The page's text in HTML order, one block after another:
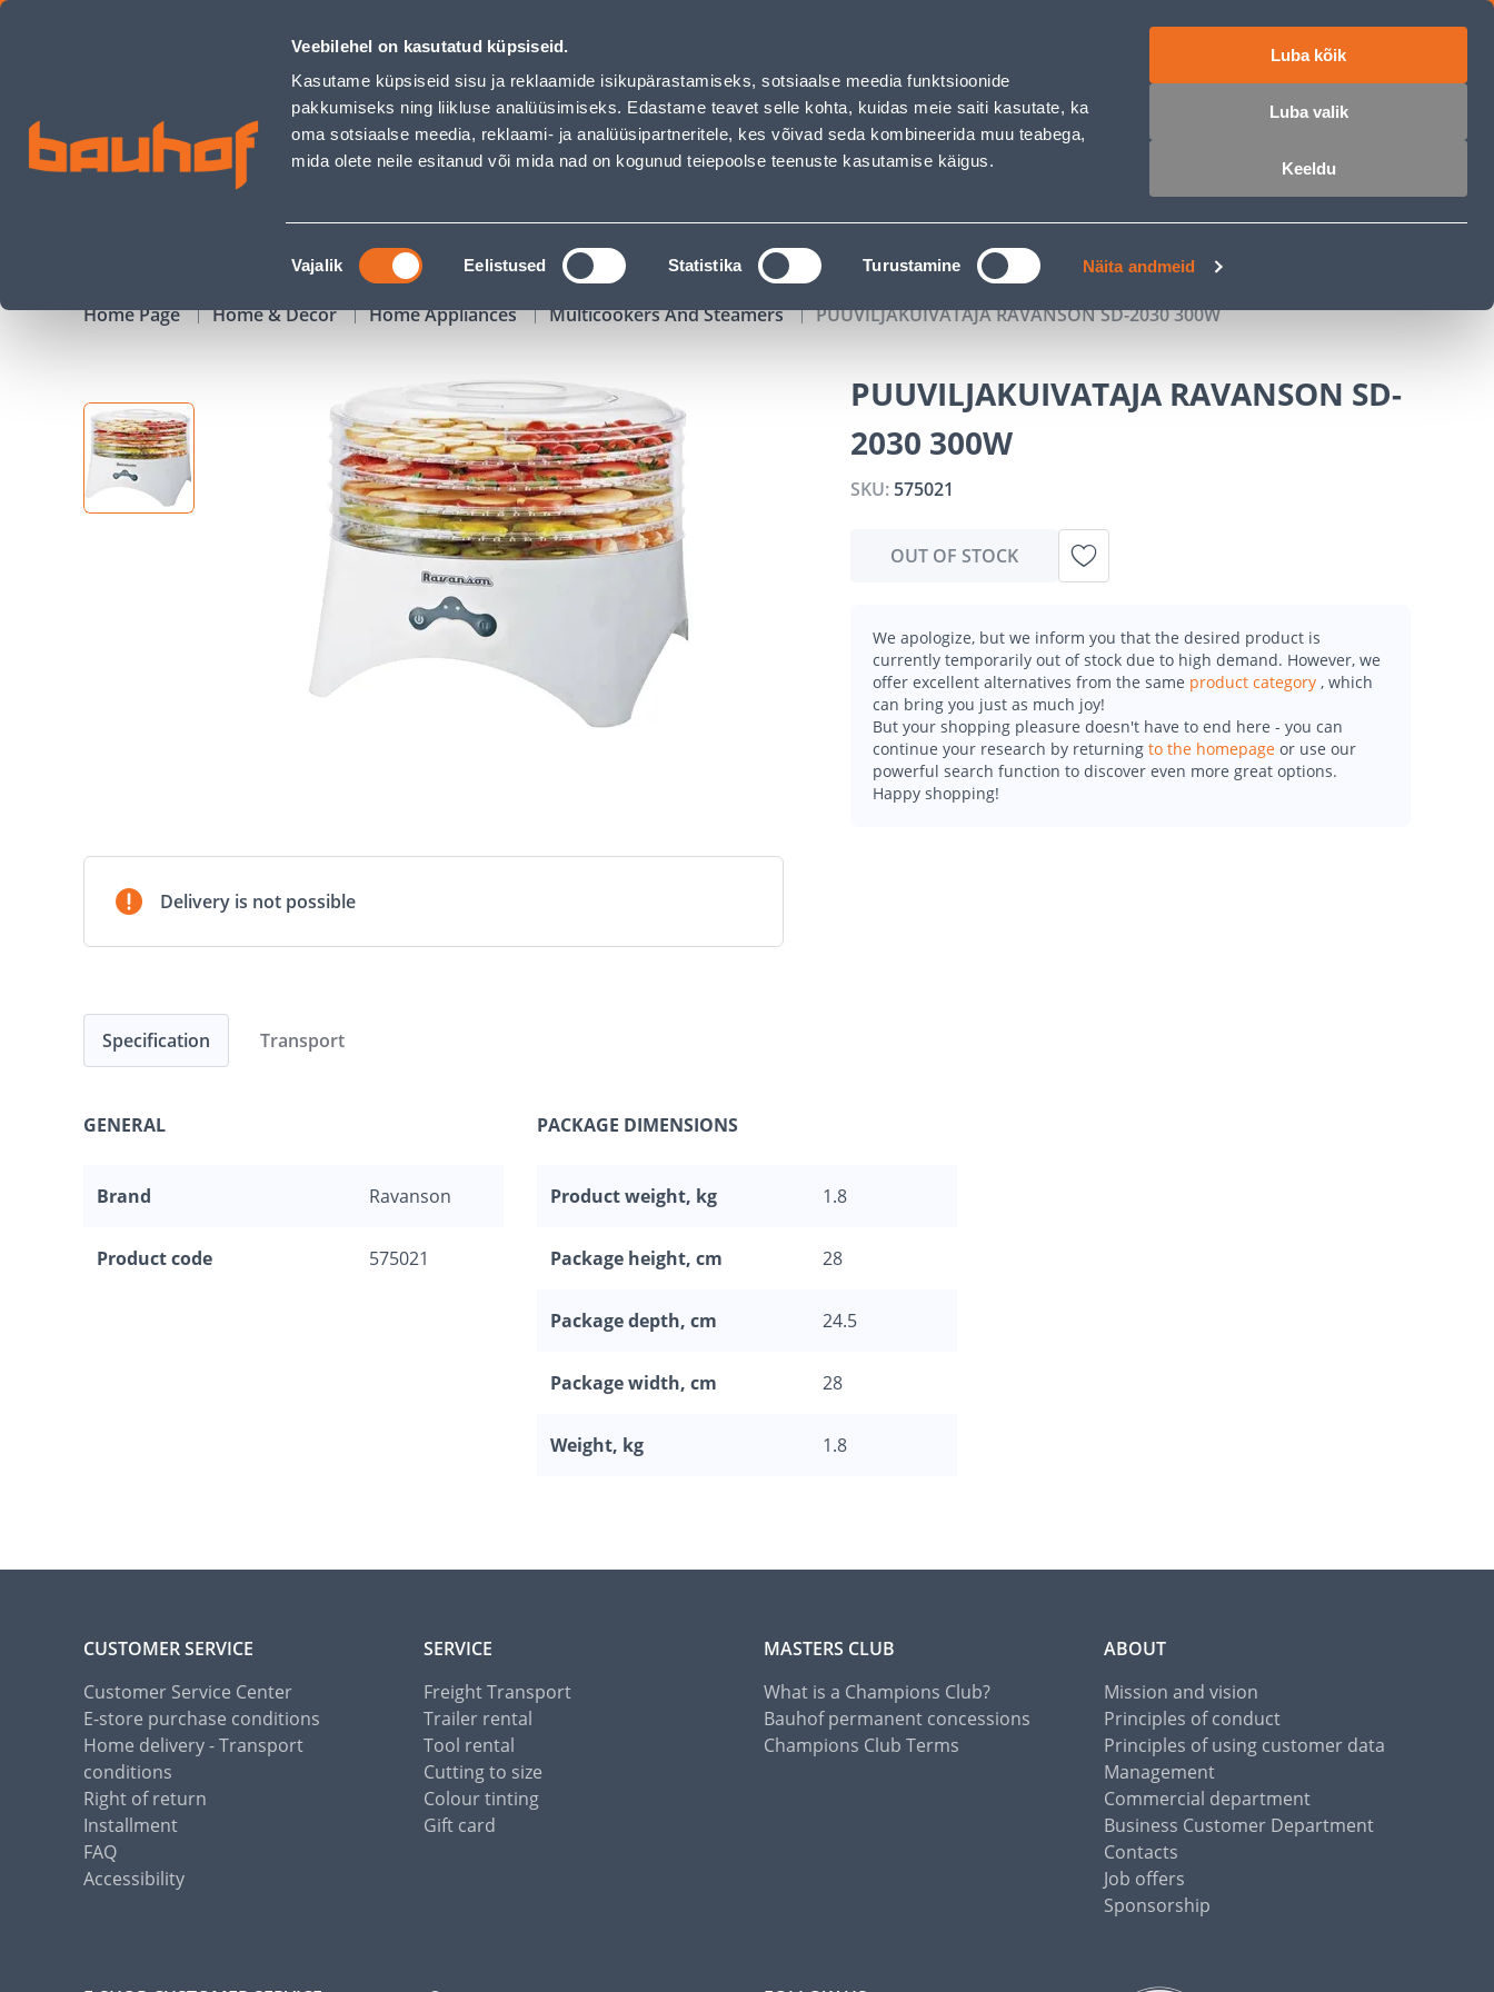
Veebilehel on kasutatud küpsiseid.
Kasutame küpsiseid sisu ja reklaamide isikupärastamiseks, sotsiaalse meedia funktsioonide
pakkumiseks ning liikluse analüüsimiseks. Edastame teavet selle kohta, kuidas meie saiti kasutate, ka
oma sotsiaalse meedia, reklaami- ja analüüsipartneritele, kes võivad seda kombineerida muu teabega,
mida olete neile esitanud või mida nad on kogunud teiepoolse teenuste kasutamise käigus.
Nõusoleku
valik
Vajalik Eelistused Statistika Turustamine Näita andmeid
Luba kõik
Luba valik
Keeldu
PUUVILJAKUIVATAJA RAVANSON SD-2030 300W - Bauhof has loaded
Business Service Center Customer Service Services Job offers
SEARCH
CAMPAIGNS CATALOGS TOOL RENTAL MASTERS CLUB
Home Page Home & Decor Home Appliances Multicookers And Steamers PUUVILJAKUIVATAJA RAVANSON SD-2030 300W
Delivery is not possible
PUUVILJAKUIVATAJA RAVANSON SD-
2030 300W
SKU: 575021
OUT OF STOCK
We apologize, but we inform you that the desired product is
currently temporarily out of stock due to high demand. However, we
offer excellent alternatives from the same product category , which
can bring you just as much joy!
But your shopping pleasure doesn't have to end here - you can
continue your research by returning to the homepage or use our
powerful search function to discover even more great options.
Happy shopping!
Specification
GENERAL
Brand Ravanson
Product code 575021
PACKAGE DIMENSIONS
Product weight, kg 1.8
Package height, cm 28
Package depth, cm 24.5
Package width, cm 28
Weight, kg 1.8
Transport
CUSTOMER SERVICE
Customer Service Center
E-store purchase conditions
Home delivery - Transport
conditions
Right of return
Installment
FAQ
Accessibility
SERVICE
Freight Transport
Trailer rental
Tool rental
Cutting to size
Colour tinting
Gift card
MASTERS CLUB
What is a Champions Club?
Bauhof permanent concessions
Champions Club Terms
ABOUT
Mission and vision
Principles of conduct
Principles of using customer data
Management
Commercial department
Business Customer Department
Contacts
Job offers
Sponsorship